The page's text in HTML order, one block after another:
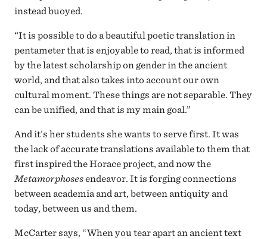
instead buoyed.
“It is possible to do a beautiful poetic translation in
pentameter that is enjoyable to read, that is informed
by the latest scholarship on gender in the ancient
world, and that also takes into account our own
cultural moment. These things are not separable. They
can be unified, and that is my main goal.”
And it’s her students she wants to serve first. It was
the lack of accurate translations available to them that
first inspired the Horace project, and now the
Metamorphosesendeavor. It is forging connections
between academia and art, between antiquity and
today, between us and them.
McCarter says, “When you tear apart an ancient text